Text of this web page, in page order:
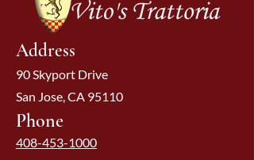
Address
90 Skyport Drive
San Jose, CA 95110
Phone
408-453-1000